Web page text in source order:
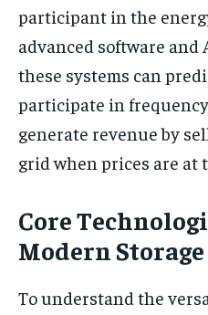
participant in the
advanced software
these systems can
participate in
generate revenue by
grid when prices are at
Core
Modern Storage
To understand the